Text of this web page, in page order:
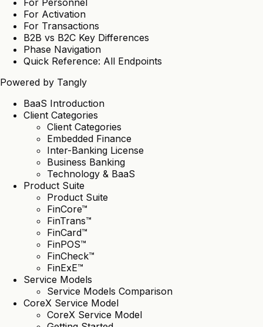
For Activation
For Transactions
B2B vs B2C Key Differences
Phase Navigation
Quick Reference: All Endpoints
Powered by Tangly
BaaS Introduction
Client Categories
Client Categories
Embedded Finance
Inter-Banking License
Business Banking
Technology & BaaS
Product Suite
Product Suite
FinCore™
FinTrans™
FinCard™
FinPOS™
FinCheck™
FinExE™
Service Models
Service Models Comparison
CoreX Service Model
CoreX Service Model